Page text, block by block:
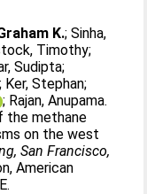
K.;Sinha,
Timothy;
Sudipta;
; Ker, Stephan;
; Rajan, Anupama.
the methane
on the west
San Francisco,
American